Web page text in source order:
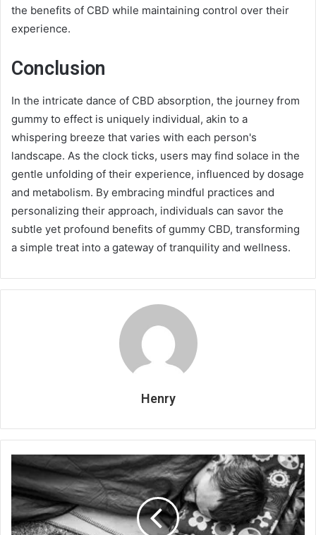
the benefits of CBD while maintaining control over their
experience.
Conclusion
In the intricate dance of CBD absorption, the journey from
gummy to effect is uniquely individual, akin to a
whispering breeze that varies with each person's
landscape. As the clock ticks, users may find solace in the
gentle unfolding of their experience, influenced by dosage
and metabolism. By embracing mindful practices and
personalizing their approach, individuals can savor the
subtle yet profound benefits of gummy CBD, transforming
a simple treat into a gateway of tranquility and wellness.
Henry